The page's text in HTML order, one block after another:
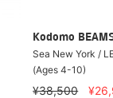
Kodomo
Sea New York /
(Ages 4-10)
¥38,500